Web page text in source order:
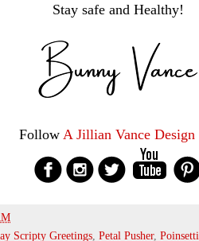
Stay safe and Healthy!
Follow A Jillian Vance Design
Scripty Greetings, Petal Pusher,